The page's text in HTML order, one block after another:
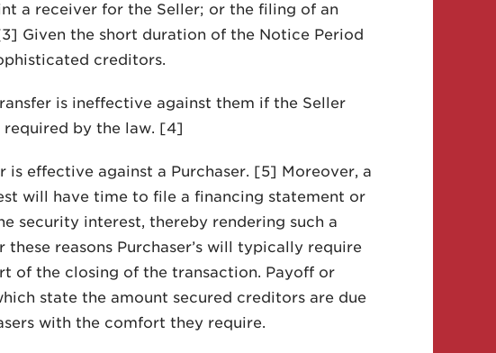
a receiver for the Seller; or the filing of an
Given the short duration of the Notice Period
creditors.
is ineffective against them if the Seller
by the law. [4]
effective against a Purchaser. [5] Moreover, a
will have time to file a financing statement or
security interest, thereby rendering such a
reasons Purchaser’s will typically require
of the closing of the transaction. Payoff or
state the amount secured creditors are due
with the comfort they require.